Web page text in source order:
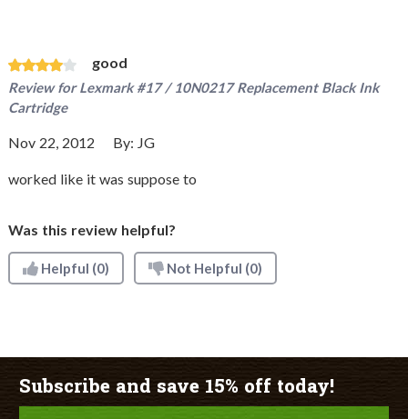
good
Review forLexmark #17 / 10N0217 Replacement Black Ink
Cartridge
Nov 22, 2012 By: JG
worked like it was suppose to
Was this review helpful?
Helpful (0) Not Helpful (0)
Subscribe and save 15% off today!